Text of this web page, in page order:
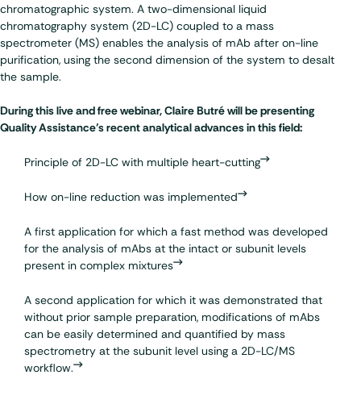
chromatographic system. A two-dimensional liquid
chromatography system (2D-LC) coupled to a mass
spectrometer (MS) enables the analysis of mAb after on-line
purification, using the second dimension of the system to desalt
the sample.
During this live and free webinar, Claire Butré will be presenting
Quality Assistance’s recent analytical advances in this field:
Principle of 2D-LC with multiple heart-cutting
How on-line reduction was implemented
A first application for which a fast method was developed
for the analysis of mAbs at the intact or subunit levels
present in complex mixtures
A second application for which it was demonstrated that
without prior sample preparation, modifications of mAbs
can be easily determined and quantified by mass
spectrometry at the subunit level using a 2D-LC/MS
workflow.